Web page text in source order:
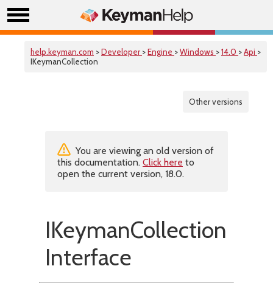
help.keyman.com >Developer >Engine >Windows >14.0 >Api >
IKeymanCollection
Other versions
You are viewing an old version of
this documentation. Click here to
open the current version, 18.0.
IKeymanCollection
Interface